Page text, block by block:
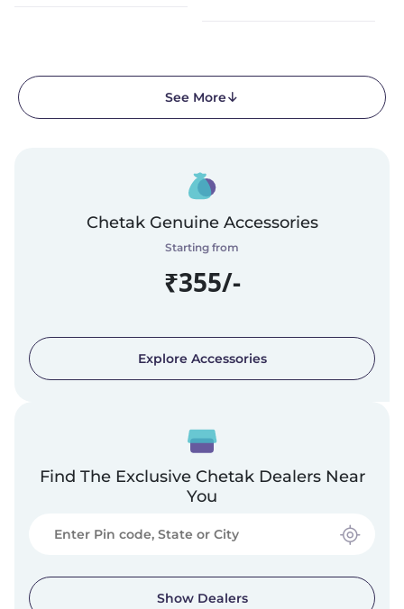
See More
Chetak Genuine Accessories
Starting from
₹355/-
Explore Accessories
Find The Exclusive Chetak Dealers Near
You
Show Dealers